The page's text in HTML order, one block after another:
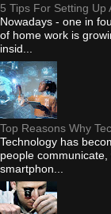
5 Tips For Setting Up
Nowadays - one in
of home work is
insid...
Top Reasons Why
Technology has
people
smartphon...